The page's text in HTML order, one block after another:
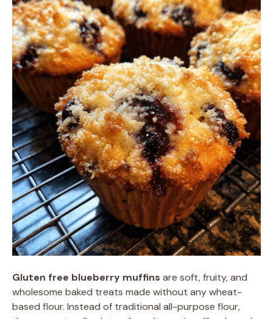
Gluten free blueberry muffins are soft, fruity, and
wholesome baked treats made without any wheat-
based flour. Instead of traditional all-purpose flour,